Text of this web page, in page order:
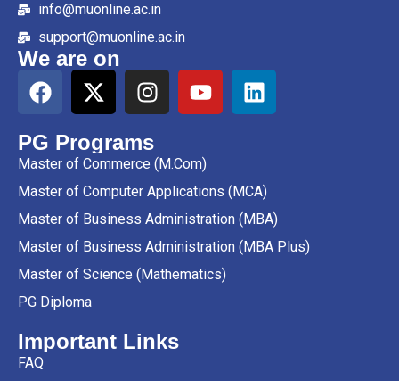
info@muonline.ac.in
support@muonline.ac.in
We are on
PG Programs
Master of Commerce (M.Com)
Master of Computer Applications (MCA)
Master of Business Administration (MBA)
Master of Business Administration (MBA Plus)
Master of Science (Mathematics)
PG Diploma
Important Links
FAQ